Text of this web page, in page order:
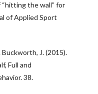
the wall” for
of Applied Sport
Buckworth, J. (2015).
Full and
38.